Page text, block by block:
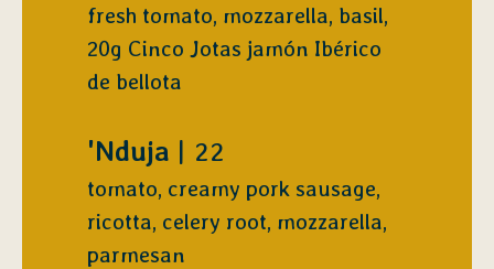
fresh tomato, mozzarella, basil,
20g Cinco Jotas jamón Ibérico
de bellota
'Nduja $
22
tomato, creamy pork sausage,
ricotta, celery root, mozzarella,
parmesan